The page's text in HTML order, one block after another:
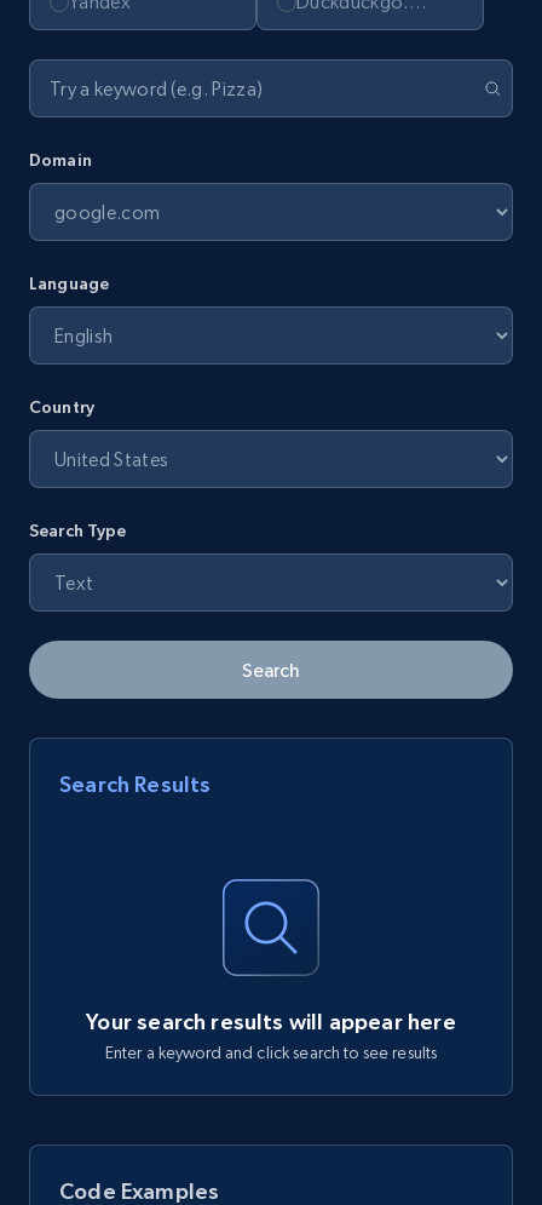
Domain
Language
Country
Search Type
Search
Search Results
Your search results will appear here
Enter a keyword and click search to see results
Code Examples